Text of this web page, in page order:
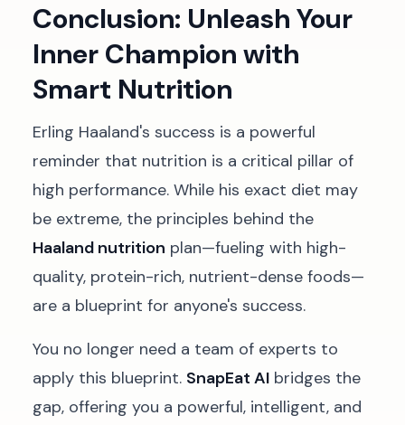
Conclusion: Unleash Your
Inner Champion with
Smart Nutrition
Erling Haaland's success is a powerful
reminder that nutrition is a critical pillar of
high performance. While his exact diet may
be extreme, the principles behind the
Haaland nutrition plan—fueling with high-
quality, protein-rich, nutrient-dense foods—
are a blueprint for anyone's success.
You no longer need a team of experts to
apply this blueprint. SnapEat AI bridges the
gap, offering you a powerful, intelligent, and